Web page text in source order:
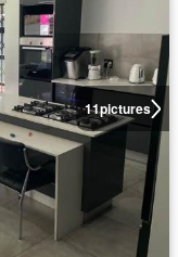
11pictures